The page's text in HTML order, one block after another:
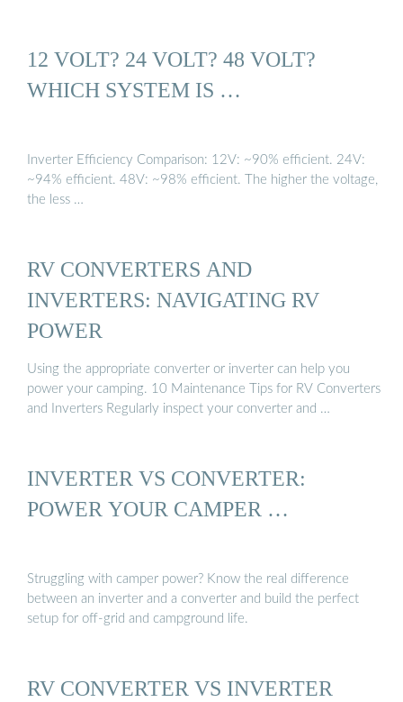
12 VOLT? 24 VOLT? 48 VOLT?
WHICH SYSTEM IS …
Inverter Efficiency Comparison: 12V: ~90% efficient. 24V:
~94% efficient. 48V: ~98% efficient. The higher the voltage,
the less …
RV CONVERTERS AND
INVERTERS: NAVIGATING RV
POWER
Using the appropriate converter or inverter can help you
power your camping. 10 Maintenance Tips for RV Converters
and Inverters Regularly inspect your converter and …
INVERTER VS CONVERTER:
POWER YOUR CAMPER …
Struggling with camper power? Know the real difference
between an inverter and a converter and build the perfect
setup for off-grid and campground life.
RV CONVERTER VS INVERTER